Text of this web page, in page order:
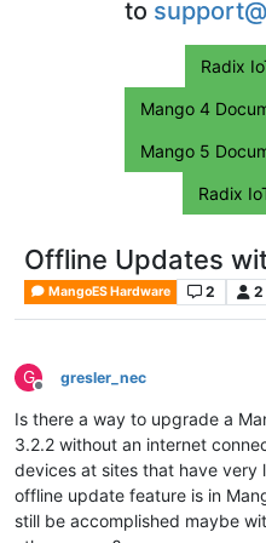
to
Radix
Mango 4
Mango 5
Radix
Offline Updates
MangoES Hardware 2 2
G
Offline
gresler_nec
Is there a way to upgrade a
3.2.2 without an internet
devices at sites that have
offline update feature is in
still be accomplished maybe